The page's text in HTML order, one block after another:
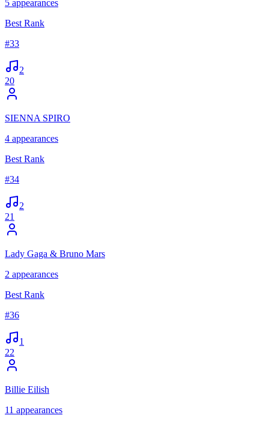
5 appearances
Best Rank
#33
2
20
SIENNA SPIRO
4 appearances
Best Rank
#34
2
21
Lady Gaga & Bruno Mars
2 appearances
Best Rank
#36
1
22
Billie Eilish
11 appearances